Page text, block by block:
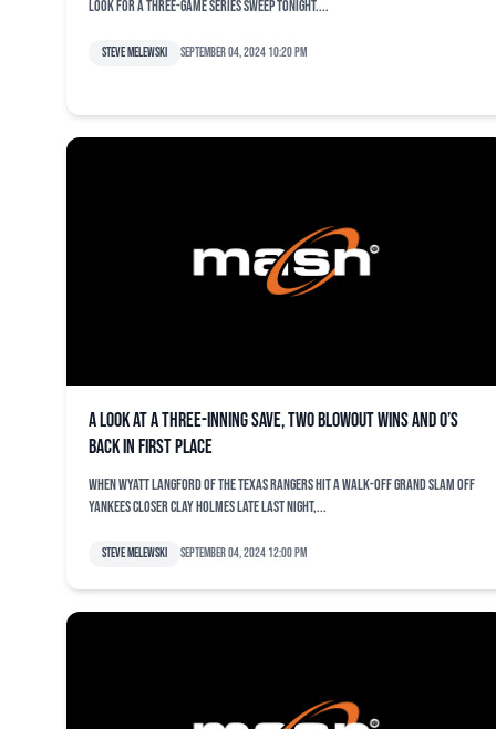
look for a three-game series sweep tonight....
Steve Melewski September 04, 2024 10:20 pm
A look at a three-inning save, two blowout wins and O’s
back in first place
When Wyatt Langford of the Texas Rangers hit a walk-off grand slam off
Yankees closer Clay Holmes late last night,...
Steve Melewski September 04, 2024 12:00 pm